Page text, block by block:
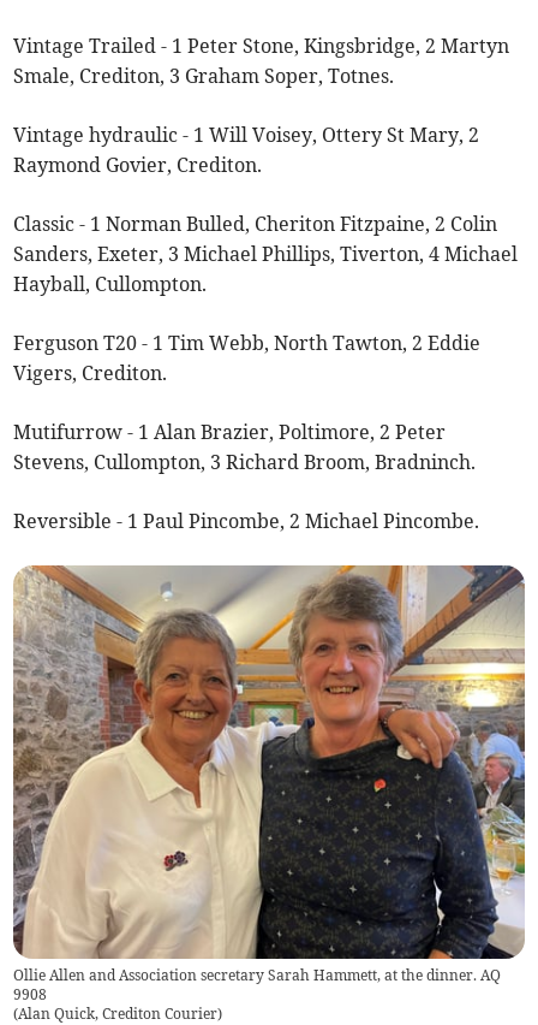
Vintage Trailed - 1 Peter Stone, Kingsbridge, 2 Martyn
Smale, Crediton, 3 Graham Soper, Totnes.
Vintage hydraulic - 1 Will Voisey, Ottery St Mary, 2
Raymond Govier, Crediton.
Classic - 1 Norman Bulled, Cheriton Fitzpaine, 2 Colin
Sanders, Exeter, 3 Michael Phillips, Tiverton, 4 Michael
Hayball, Cullompton.
Ferguson T20 - 1 Tim Webb, North Tawton, 2 Eddie
Vigers, Crediton.
Mutifurrow - 1 Alan Brazier, Poltimore, 2 Peter
Stevens, Cullompton, 3 Richard Broom, Bradninch.
Reversible - 1 Paul Pincombe, 2 Michael Pincombe.
Ollie Allen and Association secretary Sarah Hammett, at the dinner. AQ
9908
(Alan Quick, Crediton Courier)